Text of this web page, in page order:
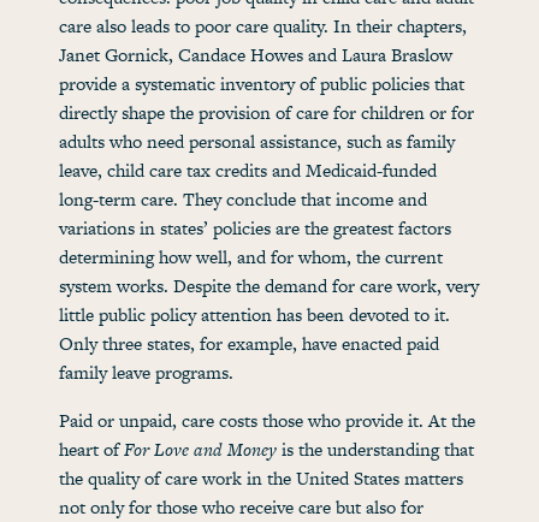
care also leads to poor care quality. In their chapters,
Janet Gornick, Candace Howes and Laura Braslow
provide a systematic inventory of public policies that
directly shape the provision of care for children or for
adults who need personal assistance, such as family
leave, child care tax credits and Medicaid-funded
long-term care. They conclude that income and
variations in states’ policies are the greatest factors
determining how well, and for whom, the current
system works. Despite the demand for care work, very
little public policy attention has been devoted to it.
Only three states, for example, have enacted paid
family leave programs.
Paid or unpaid, care costs those who provide it. At the
heart ofFor Love and Moneyis the understanding that
the quality of care work in the United States matters
not only for those who receive care but also for